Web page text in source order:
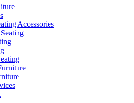
Accessories